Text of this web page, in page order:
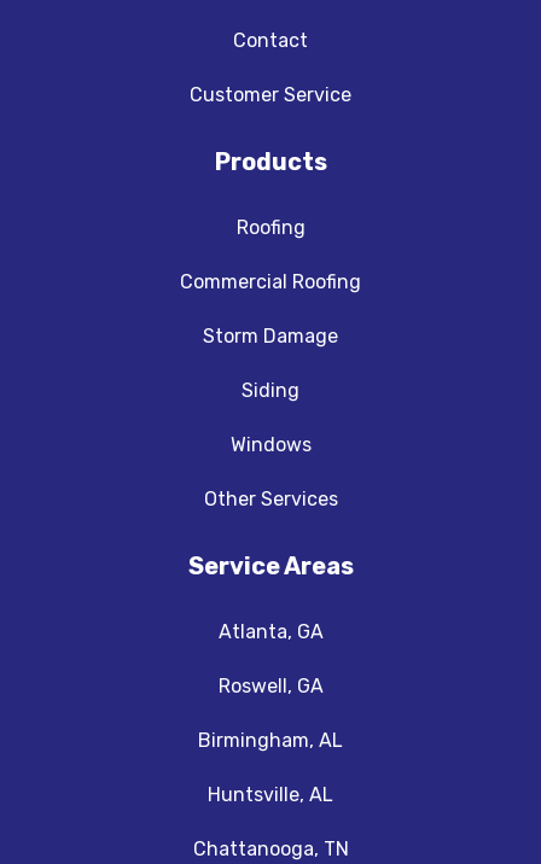
Contact
Customer Service
Products
Roofing
Commercial Roofing
Storm Damage
Siding
Windows
Other Services
Service Areas
Atlanta, GA
Roswell, GA
Birmingham, AL
Huntsville, AL
Chattanooga, TN